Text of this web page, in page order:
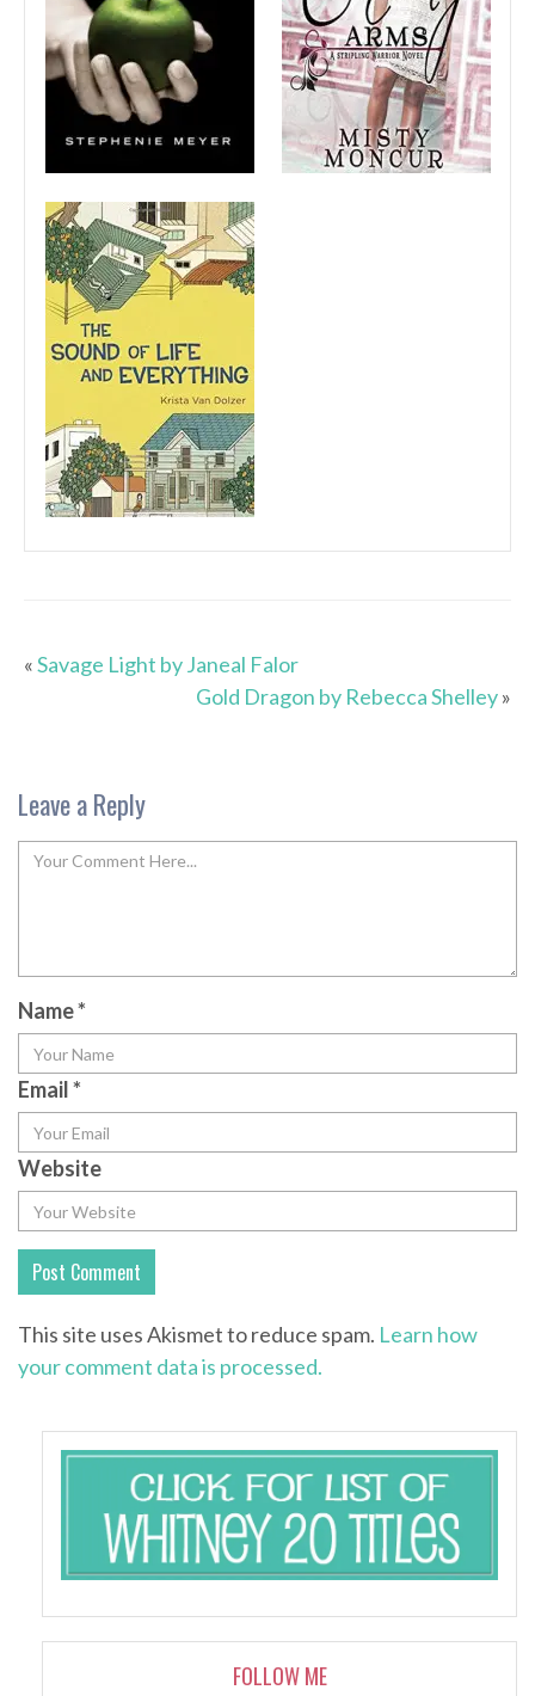
«Savage Light by Janeal Falor
Gold Dragon by Rebecca Shelley»
Leave a Reply
Name*
Email*
Website
This site uses Akismet to reduce spam. Learn how
your comment data is processed.
FOLLOW ME